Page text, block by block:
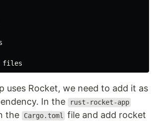
uses Rocket, we need to add it as
In the
rust-rocket-app
the Cargo.toml
file and add rocket